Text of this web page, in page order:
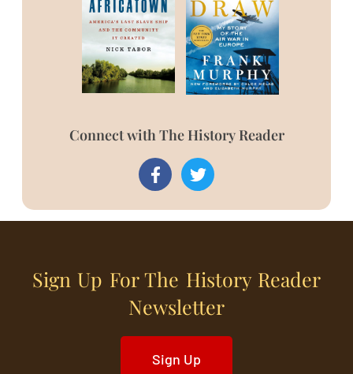
Connect with The History Reader
Sign Up For The History Reader
Newsletter
Sign Up